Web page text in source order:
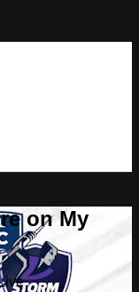
on My